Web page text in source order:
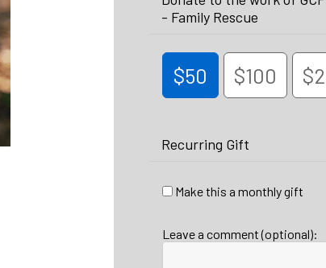
- Family Rescue
$50 $100
Recurring Gift
Make this a monthly gift
Leave a comment (optional):